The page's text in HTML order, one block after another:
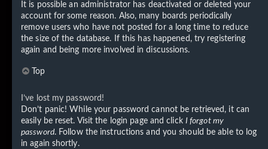
It is possible an administrator has deactivated or deleted your
account for some reason. Also, many boards periodically
remove users who have not posted for a long time to reduce
the size of the database. If this has happened, try registering
again and being more involved in discussions.
Top
I’ve lost my password!
Don’t panic! While your password cannot be retrieved, it can
easily be reset. Visit the login page and click I forgot my
password. Follow the instructions and you should be able to log
in again shortly.